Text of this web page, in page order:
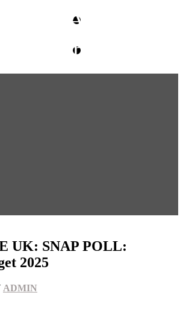
ACCESS
glm
UK: SNAP POLL:
2025
ADMIN